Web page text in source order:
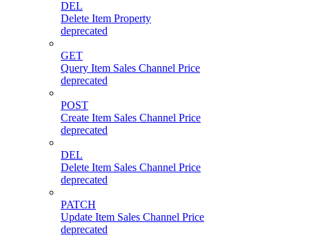
DEL
Delete Item Property
deprecated
GET
Query Item Sales Channel Price
deprecated
POST
Create Item Sales Channel Price
deprecated
DEL
Delete Item Sales Channel Price
deprecated
PATCH
Update Item Sales Channel Price
deprecated